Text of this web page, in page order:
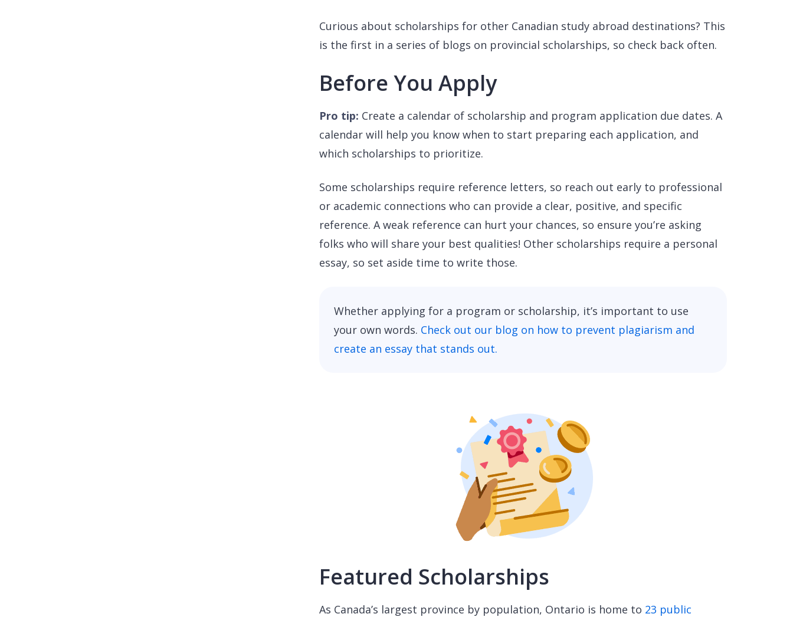
Curious about scholarships for other Canadian study abroad destinations? This
is the first in a series of blogs on provincial scholarships, so check back often.
Before You Apply
Pro tip: Create a calendar of scholarship and program application due dates. A
calendar will help you know when to start preparing each application, and
which scholarships to prioritize.
Some scholarships require reference letters, so reach out early to professional
or academic connections who can provide a clear, positive, and specific
reference. A weak reference can hurt your chances, so ensure you’re asking
folks who will share your best qualities! Other scholarships require a personal
essay, so set aside time to write those.
Whether applying for a program or scholarship, it’s important to use
your own words. Check out our blog on how to prevent plagiarism and
create an essay that stands out.
Featured Scholarships
As Canada’s largest province by population, Ontario is home to 23 public